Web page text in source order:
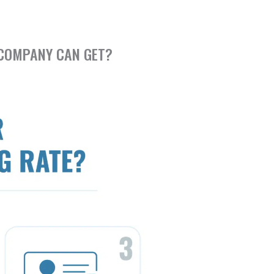
CAN GET?